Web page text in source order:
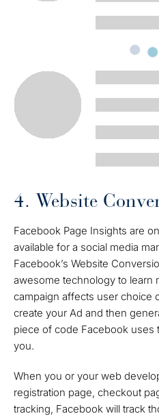
4. Website
Facebook Page Insights are
available for a social media
Facebook’s Website
awesome technology to learn
campaign affects user choice
create your Ad and then
piece of code Facebook uses
you.
When you or your web
registration page, checkout
tracking, Facebook will track